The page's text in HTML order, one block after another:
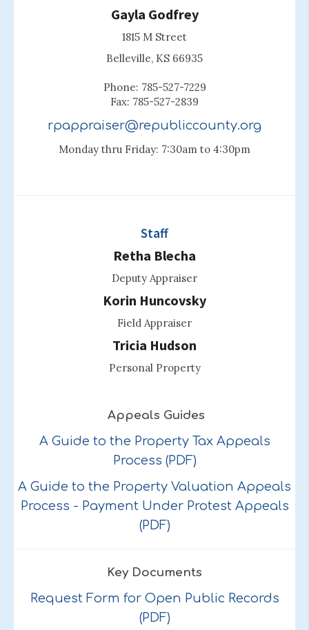
Gayla Godfrey
1815 M Street
Belleville, KS 66935
Phone: 785-527-7229
Fax: 785-527-2839
rpappraiser@republiccounty.org
Monday thru Friday: 7:30am to 4:30pm
Staff
Retha Blecha
Deputy Appraiser
Korin Huncovsky
Field Appraiser
Tricia Hudson
Personal Property
Appeals Guides
A Guide to the Property Tax Appeals
Process (PDF)
A Guide to the Property Valuation Appeals
Process - Payment Under Protest Appeals
(PDF)
Key Documents
Request Form for Open Public Records
(PDF)